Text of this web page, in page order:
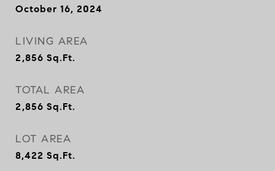
October 16, 2024
LIVING AREA
2,856 Sq.Ft.
TOTAL AREA
2,856 Sq.Ft.
LOT AREA
8,422 Sq.Ft.